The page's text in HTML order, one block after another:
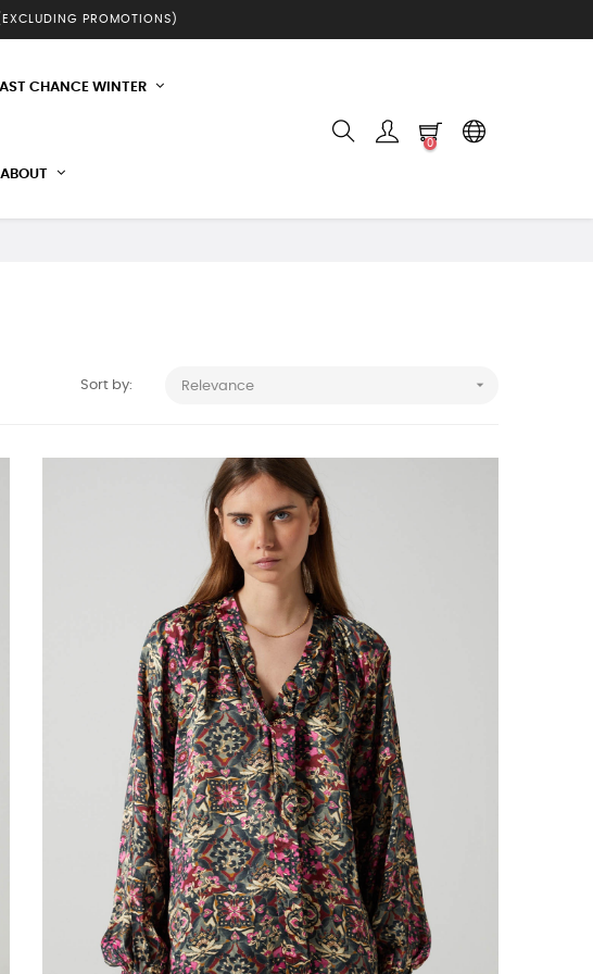
PROMOTIONS)
CHANCE WINTER
ABOUT
0
Sort by: Relevance 